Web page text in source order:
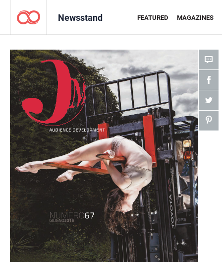
Newsstand FEATURED MAGAZINES